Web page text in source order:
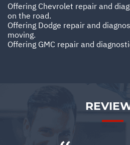
Offering Chevrolet repair and
on the road.
Offering Dodge repair and
moving.
Offering GMC repair and